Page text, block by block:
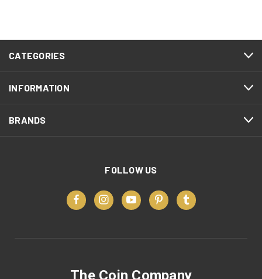
CATEGORIES
INFORMATION
BRANDS
FOLLOW US
The Coin Company